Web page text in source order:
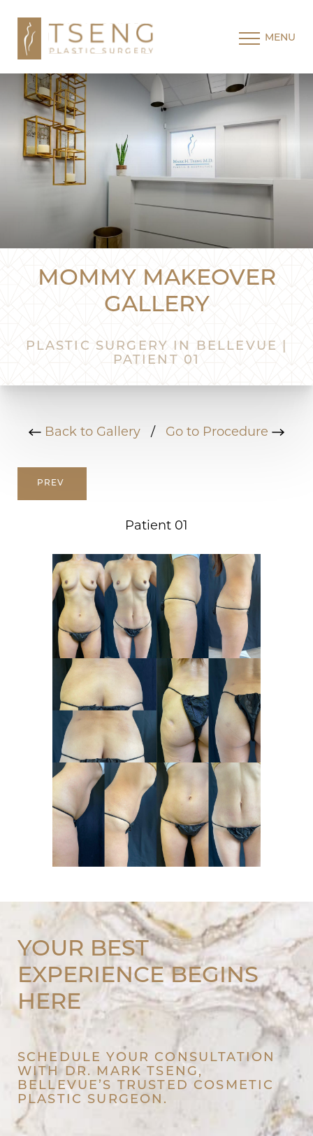
MENU
MOMMY MAKEOVER
GALLERY
PLASTIC SURGERY IN BELLEVUE |
PATIENT 01
Back to Gallery / Go to Procedure
PREV
Patient 01
YOUR BEST
EXPERIENCE BEGINS
HERE
SCHEDULE YOUR CONSULTATION
WITH DR. MARK TSENG,
BELLEVUE’S TRUSTED COSMETIC
PLASTIC SURGEON.